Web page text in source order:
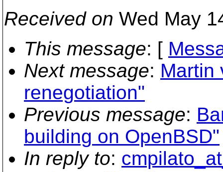
Received on Wed May
This message: [
Next message: Martin
renegotiation"
Previous message:
building on OpenBSD"
In reply to: